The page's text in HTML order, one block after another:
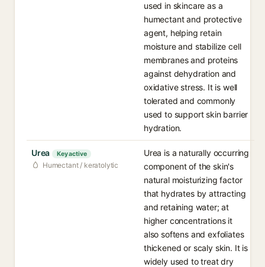
used in skincare as a
humectant and protective
agent, helping retain
moisture and stabilize cell
membranes and proteins
against dehydration and
oxidative stress. It is well
tolerated and commonly
used to support skin barrier
hydration.
Urea Key active
Humectant / keratolytic
Urea is a naturally occurring
component of the skin's
natural moisturizing factor
that hydrates by attracting
and retaining water; at
higher concentrations it
also softens and exfoliates
thickened or scaly skin. It is
widely used to treat dry